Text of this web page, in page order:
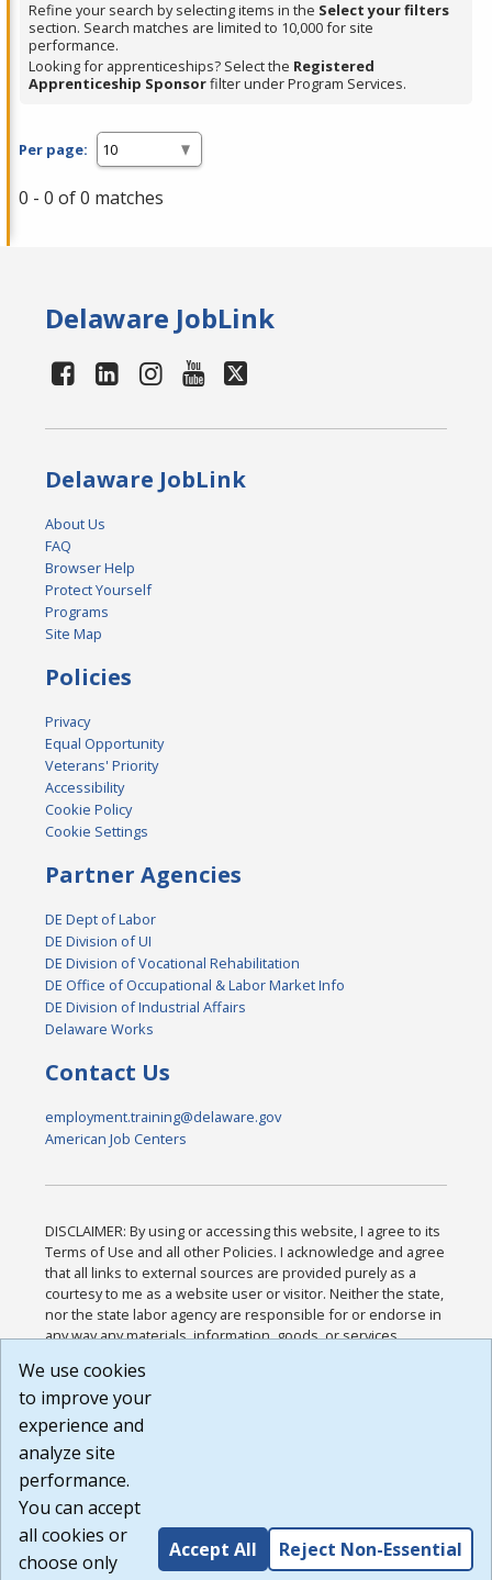
or
Spacebar.
Refine your search by selecting items in the Select your filters
section. Search matches are limited to 10,000 for site
performance.
Looking for apprenticeships? Select the Registered
Apprenticeship Sponsorfilter under Program Services.
Per page:
0 - 0 of 0 matches
Delaware JobLink
Delaware JobLink
About Us
FAQ
Browser Help
Protect Yourself
Programs
Site Map
Policies
Privacy
Equal Opportunity
Veterans' Priority
Accessibility
Cookie Policy
Cookie Settings
Partner Agencies
DE Dept of Labor
DE Division of UI
DE Division of Vocational Rehabilitation
DE Office of Occupational & Labor Market Info
DE Division of Industrial Affairs
Delaware Works
Contact Us
employment.training@delaware.gov
American Job Centers
DISCLAIMER: By using or accessing this website, I agree to its
Terms of Use and all other Policies. I acknowledge and agree
that all links to external sources are provided purely as a
courtesy to me as a website user or visitor. Neither the state,
nor the state labor agency are responsible for or endorse in
any way any materials, information, goods, or services
or any other practices of such sites. I acknowledge and
agree that the Terms of Use and all other Policies for this
Website are available to me, and I have read the
Build: 185cbd2bac10e1bc83ab283352c24c0a9f3fd098 ,
1.131
We use cookies
to improve your
experience and
analyze site
performance.
You can accept
all cookies or
choose only
Accept All Reject Non-Essential